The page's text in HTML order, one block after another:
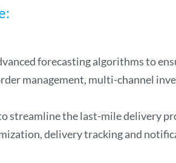
forecasting algorithms to
management, multi-channel
streamline the last-mile delivery
delivery tracking and